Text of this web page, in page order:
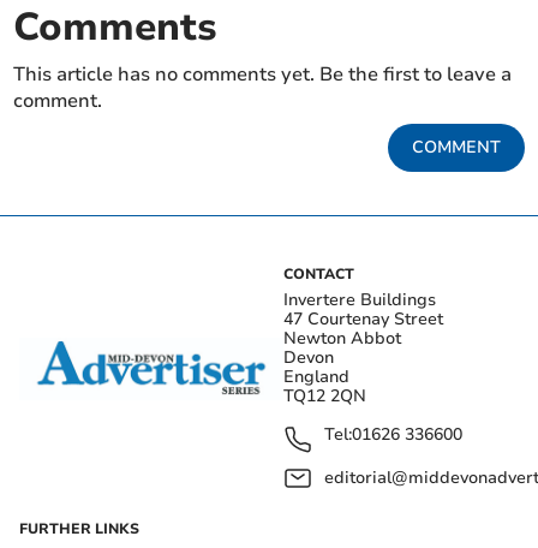
Comments
This article has no comments yet. Be the first to leave a
comment.
COMMENT
CONTACT
Invertere Buildings
47 Courtenay Street
Newton Abbot
Devon
England
TQ12 2QN
Tel:01626 336600
FURTHER LINKS